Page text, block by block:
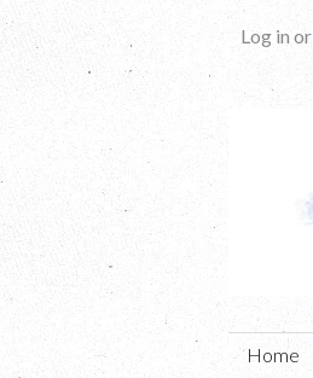
Log in or
Home